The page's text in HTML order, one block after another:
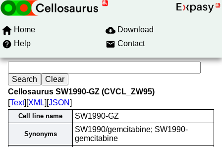
Home
Download
Help
Contact
Cellosaurus SW1990-GZ (CVCL_ZW95)
[Text][XML][JSON]
Cell line name SW1990-GZ
Synonyms
SW1990/gemcitabine; SW1990-
gemcitabine